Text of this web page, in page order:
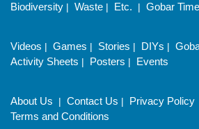
Biodiversity | Waste | Etc. | Gobar
Videos | Games | Stories | DIYs |
Activity Sheets | Posters | Events
About Us | Contact Us | Privacy Policy
Terms and Conditions